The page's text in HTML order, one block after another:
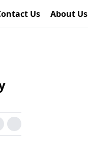
Us About Us